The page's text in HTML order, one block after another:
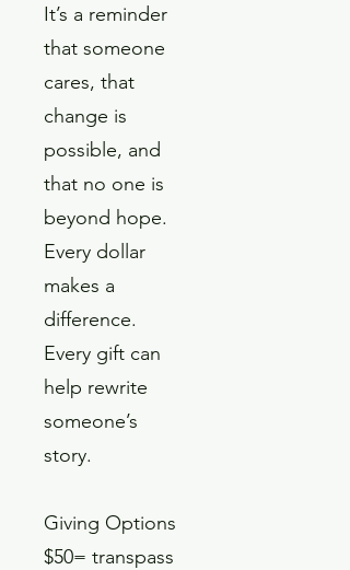
It’s a reminder
that someone
cares, that
change is
possible, and
that no one is
beyond hope.
Every dollar
makes a
difference.
Every gift can
help rewrite
someone’s
story.
Giving Options
$50= transpass